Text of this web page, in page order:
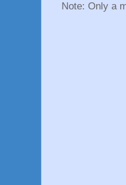
Note: Only a